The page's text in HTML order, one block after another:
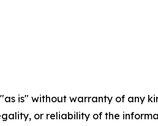
is" without warranty of
or reliability of the